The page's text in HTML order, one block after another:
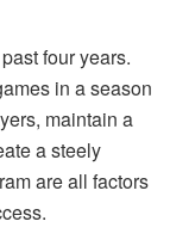
four years.
in a season
maintain a
a steely
are all factors